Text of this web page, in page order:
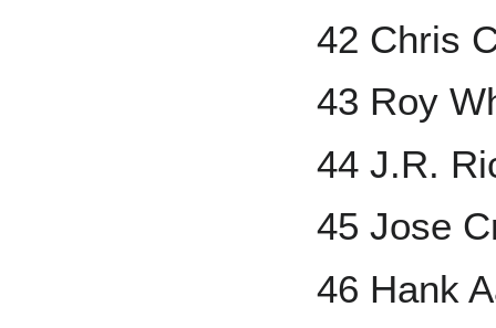
42 Chris
43 Roy
44 J.R.
45 Jose
46 Hank